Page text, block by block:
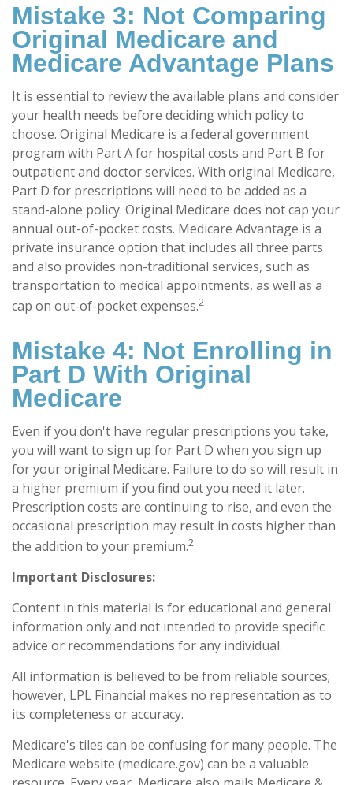
Mistake 3: Not Comparing
Original Medicare and
Medicare Advantage Plans
It is essential to review the available plans and consider
your health needs before deciding which policy to
choose. Original Medicare is a federal government
program with Part A for hospital costs and Part B for
outpatient and doctor services. With original Medicare,
Part D for prescriptions will need to be added as a
stand-alone policy. Original Medicare does not cap your
annual out-of-pocket costs. Medicare Advantage is a
private insurance option that includes all three parts
and also provides non-traditional services, such as
transportation to medical appointments, as well as a
cap on out-of-pocket expenses.2
Mistake 4: Not Enrolling in
Part D With Original
Medicare
Even if you don't have regular prescriptions you take,
you will want to sign up for Part D when you sign up
for your original Medicare. Failure to do so will result in
a higher premium if you find out you need it later.
Prescription costs are continuing to rise, and even the
occasional prescription may result in costs higher than
the addition to your premium.2
Important Disclosures:
Content in this material is for educational and general
information only and not intended to provide specific
advice or recommendations for any individual.
All information is believed to be from reliable sources;
however, LPL Financial makes no representation as to
its completeness or accuracy.
Medicare's tiles can be confusing for many people. The
Medicare website (medicare.gov) can be a valuable